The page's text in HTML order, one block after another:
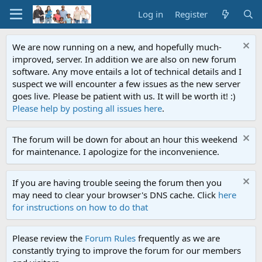
Log in Register
We are now running on a new, and hopefully much-
improved, server. In addition we are also on new forum
software. Any move entails a lot of technical details and I
suspect we will encounter a few issues as the new server
goes live. Please be patient with us. It will be worth it! :)
Please help by posting all issues here.
The forum will be down for about an hour this weekend
for maintenance. I apologize for the inconvenience.
If you are having trouble seeing the forum then you
may need to clear your browser's DNS cache. Click here
for instructions on how to do that
Please review the Forum Rules frequently as we are
constantly trying to improve the forum for our members